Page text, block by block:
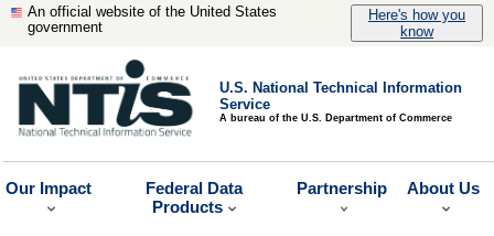
An official website of the United States
government
Here's how you
know
U.S. National Technical Information
Service
A bureau of the U.S. Department of Commerce
Our Impact
Federal Data
Products
Partnership About Us